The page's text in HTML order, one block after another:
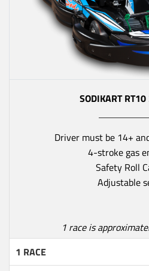
SODIKART
Driver must be 14+
4-stroke gas
Safety Roll
Adjustable
1 race is
1 RACE